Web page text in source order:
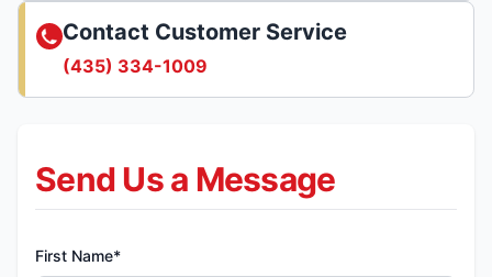
Send Us a Message
First Name*
Contact Customer Service
(435) 334-1009